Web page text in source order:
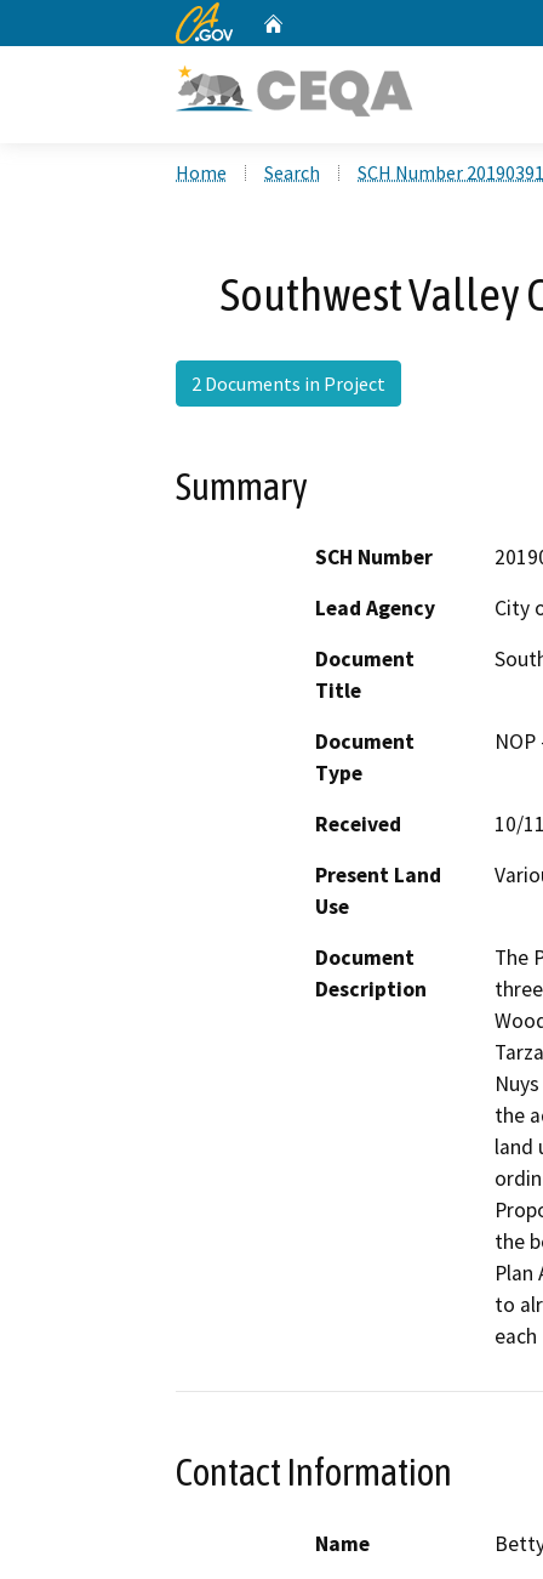
CA.gov
Home Search SCH Number
Southwest Valley
2 Documents in Project
Summary
SCH Number
Lead Agency
City
Document
Title
Document
Type
Received
10/
Present Land
Use
Document
Description
The
the
land
the
Plan
to
each
Contact Information
Name